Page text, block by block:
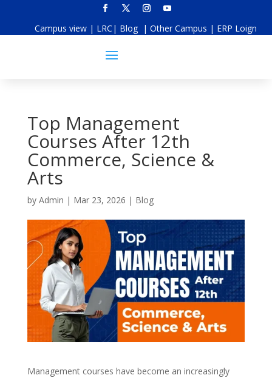
Campus view | LRC | Blog | Other Campus | ERP Loign
Top Management
Courses After 12th
Commerce, Science &
Arts
by Admin | Mar 23, 2026 | Blog
Management courses have become an increasingly